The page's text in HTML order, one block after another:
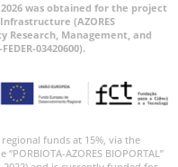
was obtained for the project
(AZORES
Research, Management, and
03420600).
regional funds at 15%, via the
AZORES BIOPORTAL”